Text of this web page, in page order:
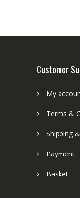
Customer
My
Terms &
Shipping
Payment
Basket